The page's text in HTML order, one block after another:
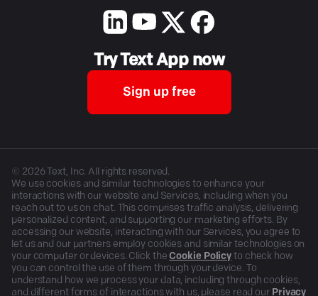
Try Text App now
Sign up free
© 2026Text, Inc. All rights reserved.
We use cookies and similar technologies to enhance your
interactions with our website and Services, including when you
reach out to us on chat. This comprises traffic analysis, delivering
personalized content, and supporting our marketing efforts. By
accessing our website, interacting with our Services, you agree to
let us and our partners employ cookies and similar technologies on
your computer or devices. Click the Cookie Policy to check how
you can control the use of them through your device. To
understand how we process your data, including through cookies,
and different forms of interactions with us, please read our Privacy